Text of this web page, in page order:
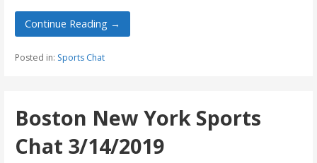
Continue Reading →
Posted in: Sports Chat
Boston New York Sports
Chat 3/14/2019